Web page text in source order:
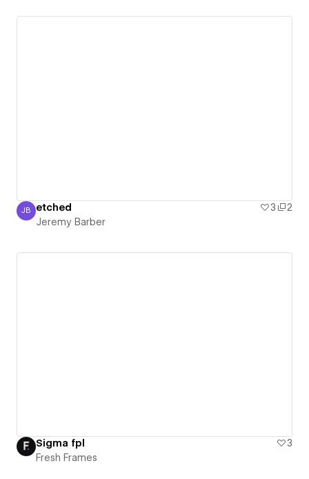
Jeremy Barber
JB etched 3
2
Jeremy Barber
Sigma fpl
3
Fresh Frames